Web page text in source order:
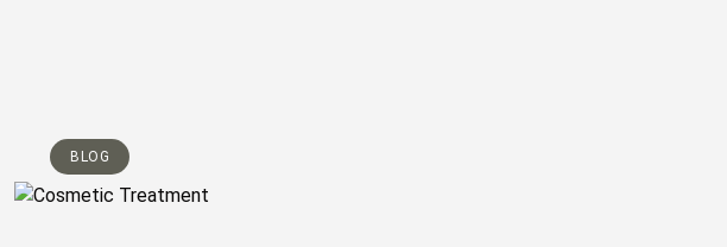
BLOG